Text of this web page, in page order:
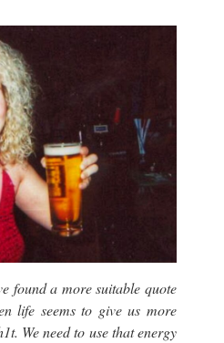
found a more suitable quote
life seems to give us more
We need to use that energy